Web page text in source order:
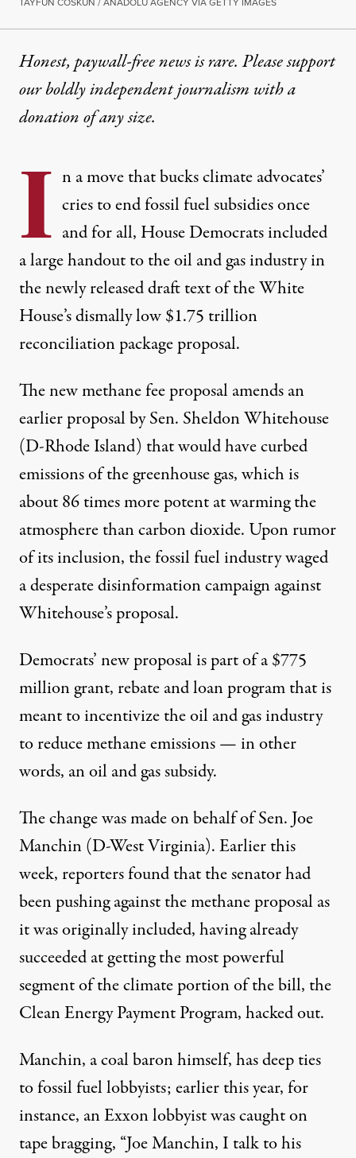
Honest, paywall-free news is rare. Please support
our boldly independent journalism witha
donationof any size.
I n a move that bucks climate advocates’
cries to end fossil fuel subsidies once
and for all, House Democrats included
a large handout to the oil and gas industry in
the newly releaseddraft textof the White
House’sdismally low$1.75 trillion
reconciliation package proposal.
The new methane fee proposal amends an
earlier proposal by Sen. Sheldon Whitehouse
(D-Rhode Island) that would have curbed
emissions of the greenhouse gas, which is
about86 times more potentat warming the
atmosphere than carbon dioxide. Upon rumor
of its inclusion, the fossil fuel industry waged
adesperate disinformation campaignagainst
Whitehouse’s proposal.
Democrats’ new proposal is part ofa $775
milliongrant, rebate and loan program that is
meant to incentivize the oil and gas industry
to reduce methane emissions — in other
words, an oil and gas subsidy.
The change was made on behalf of Sen. Joe
Manchin (D-West Virginia). Earlier this
week, reporters foundthat the senator had
been pushing against the methane proposal as
it was originally included, having already
succeeded at getting the most powerful
segment ofthe climate portion of the bill, the
Clean Energy Payment Program, hacked out.
Manchin, a coal baron himself, has deep ties
to fossil fuel lobbyists; earlier this year, for
instance, an Exxon lobbyistwas caught on
tapebragging, “Joe Manchin, I talk to his